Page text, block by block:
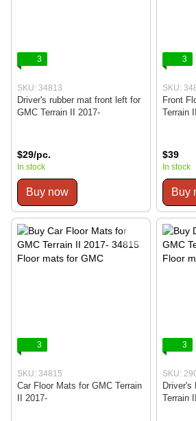
3
SKU: 34813
Driver's rubber mat front left for
GMC Terrain II 2017-
$29/pc.
In stock
Buy now
3
SKU:
Front
Terrain
$39
In stock
Buy
3
SKU: 34815
Car Floor Mats for GMC Terrain
II 2017-
3
SKU:
Driver's
Terrain